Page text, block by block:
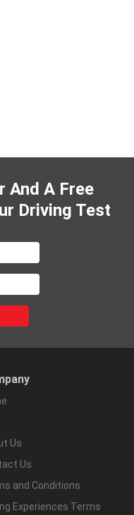
And A Free
Driving Test
Us
Us
and Conditions
Experiences Terms